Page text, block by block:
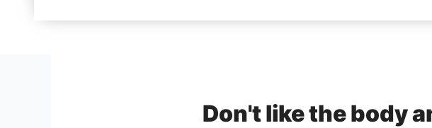
Don't like the body